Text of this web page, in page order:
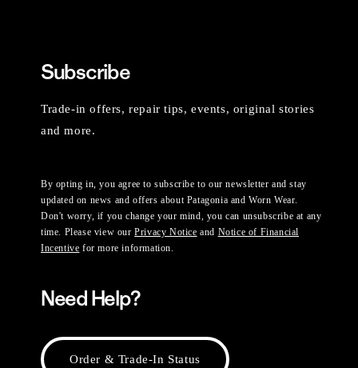
Subscribe
Trade-in offers, repair tips, events, original stories
and more.
By opting in, you agree to subscribe to our newsletter and stay
updated on news and offers about Patagonia and Worn Wear.
Don't worry, if you change your mind, you can unsubscribe at any
time. Please view ourPrivacy Notice and Notice of Financial
Incentive for more information.
Need Help?
Order & Trade-In Status